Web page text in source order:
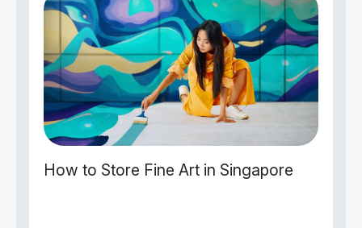
How to Store Fine Art in Singapore